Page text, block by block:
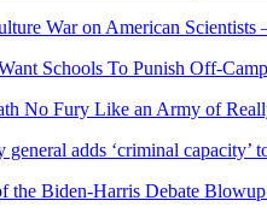
War on American Scientists
Schools To Punish Off-
No Fury Like an Army of
general adds ‘criminal capacity’
the Biden-Harris Debate